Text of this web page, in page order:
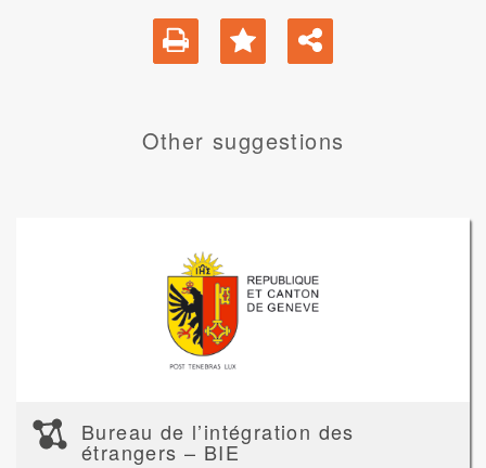
Other suggestions
Bureau de l’intégration des
étrangers – BIE